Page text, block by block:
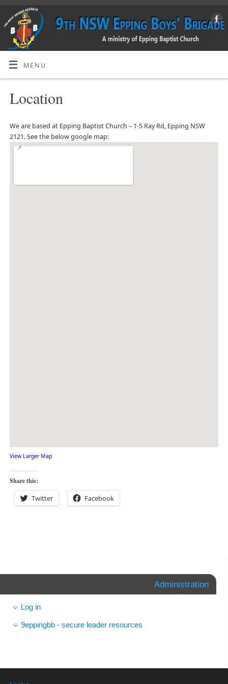
MENU
Location
We are based at Epping Baptist Church – 1-5 Ray Rd, Epping NSW
2121. See the below google map:
View Larger Map
Share this:
Twitter Facebook
Administration
Log in
9eppingbb - secure leader resources